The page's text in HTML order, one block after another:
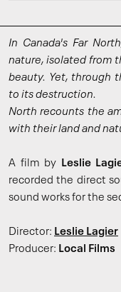
In Canada's Far
nature, isolated from
beauty. Yet, through
to its destruction.
North recounts the
with their land and
A film by Leslie
recorded the direct
sound works for the
Director: Leslie Lagier
Producer: Local Films